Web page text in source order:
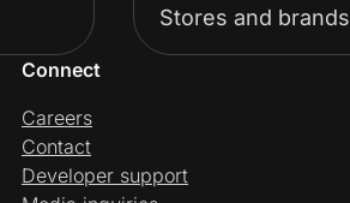
Stores and brands
Connect
Careers
Contact
Developer support